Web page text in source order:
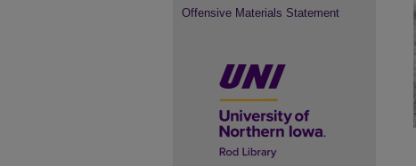
Offensive Materials Statement